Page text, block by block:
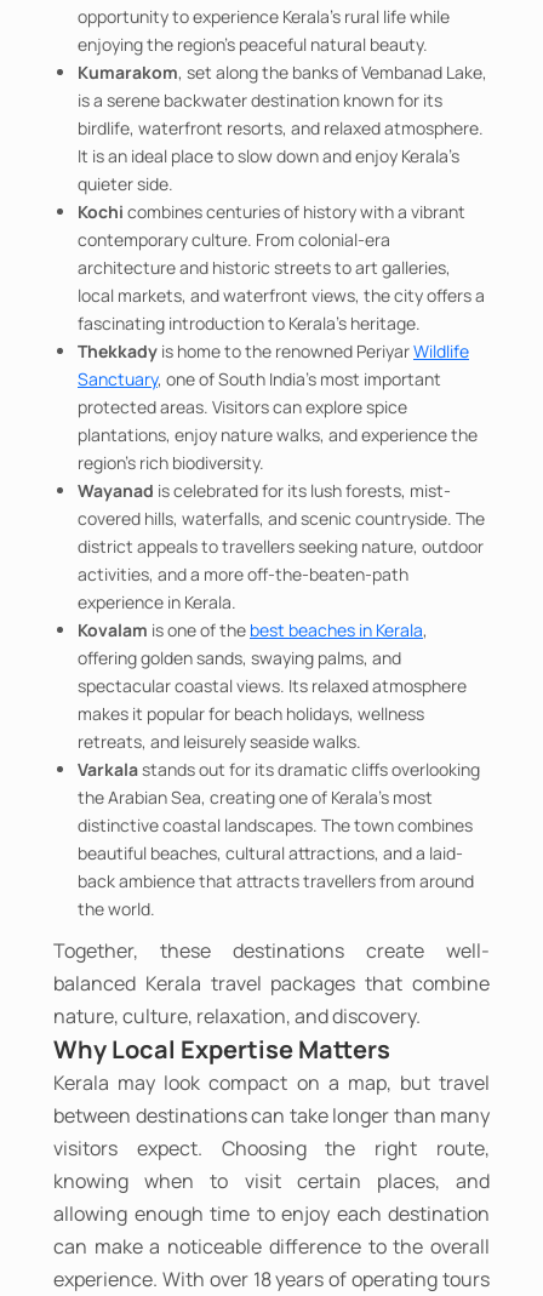
opportunity to experience Kerala's rural life while
enjoying the region's peaceful natural beauty.
Kumarakom, set along the banks of Vembanad Lake,
is a serene backwater destination known for its
birdlife, waterfront resorts, and relaxed atmosphere.
It is an ideal place to slow down and enjoy Kerala's
quieter side.
Kochi combines centuries of history with a vibrant
contemporary culture. From colonial-era
architecture and historic streets to art galleries,
local markets, and waterfront views, the city offers a
fascinating introduction to Kerala's heritage.
Thekkady is home to the renowned PeriyarWildlife
Sanctuary, one of South India's most important
protected areas. Visitors can explore spice
plantations, enjoy nature walks, and experience the
region's rich biodiversity.
Wayanad is celebrated for its lush forests, mist-
covered hills, waterfalls, and scenic countryside. The
district appeals to travellers seeking nature, outdoor
activities, and a more off-the-beaten-path
experience in Kerala.
Kovalam is one of the best beaches in Kerala,
offering golden sands, swaying palms, and
spectacular coastal views. Its relaxed atmosphere
makes it popular for beach holidays, wellness
retreats, and leisurely seaside walks.
Varkalastands out for its dramatic cliffs overlooking
the Arabian Sea, creating one of Kerala's most
distinctive coastal landscapes. The town combines
beautiful beaches, cultural attractions, and a laid-
back ambience that attracts travellers from around
the world.
Together, these destinations create well-
balanced Kerala travel packages that combine
nature, culture, relaxation, and discovery.
Why Local Expertise Matters
Kerala may look compact on a map, but travel
between destinations can take longer than many
visitors expect. Choosing the right route,
knowing when to visit certain places, and
allowing enough time to enjoy each destination
can make a noticeable difference to the overall
experience. With over 18 years of operating tours